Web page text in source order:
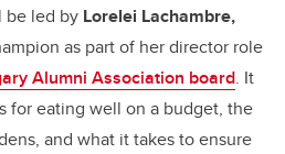
be led by Lorelei Lachambre,
as part of her director role
Alumni Association board. It
for eating well on a budget, the
and what it takes to ensure